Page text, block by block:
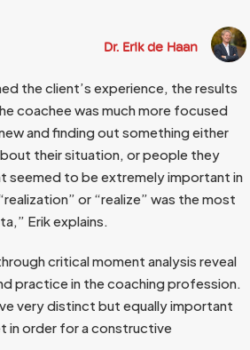
Dr. Erik de Haan
the client’s experience, the results
coachee was much more focused
and finding out something either
their situation, or people they
seemed to be extremely important in
or “realize” was the most
Erik explains.
critical moment analysis reveal
practice in the coaching profession.
very distinct but equally important
in order for a constructive